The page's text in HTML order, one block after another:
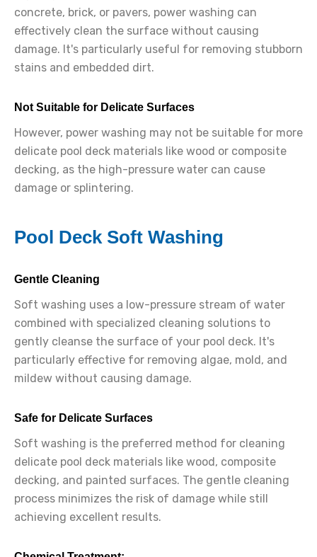
concrete, brick, or pavers, power washing can
effectively clean the surface without causing
damage. It's particularly useful for removing stubborn
stains and embedded dirt.
Not Suitable for Delicate Surfaces
However, power washing may not be suitable for more
delicate pool deck materials like wood or composite
decking, as the high-pressure water can cause
damage or splintering.
Pool Deck Soft Washing
Gentle Cleaning
Soft washing uses a low-pressure stream of water
combined with specialized cleaning solutions to
gently cleanse the surface of your pool deck. It's
particularly effective for removing algae, mold, and
mildew without causing damage.
Safe for Delicate Surfaces
Soft washing is the preferred method for cleaning
delicate pool deck materials like wood, composite
decking, and painted surfaces. The gentle cleaning
process minimizes the risk of damage while still
achieving excellent results.